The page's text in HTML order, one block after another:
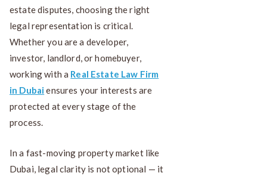
estate disputes, choosing the right
legal representation is critical.
Whether you are a developer,
investor, landlord, or homebuyer,
working with a Real Estate Law Firm
in Dubaiensures your interests are
protected at every stage of the
process.
In a fast-moving property market like
Dubai, legal clarity is not optional — it